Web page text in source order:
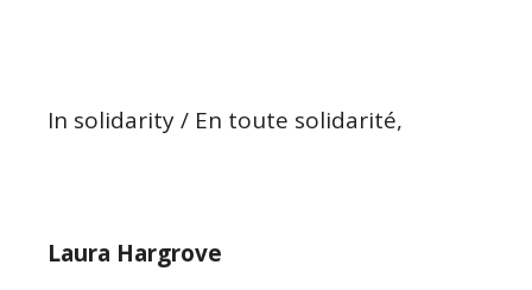
In solidarity / En toute solidarité,
Laura Hargrove